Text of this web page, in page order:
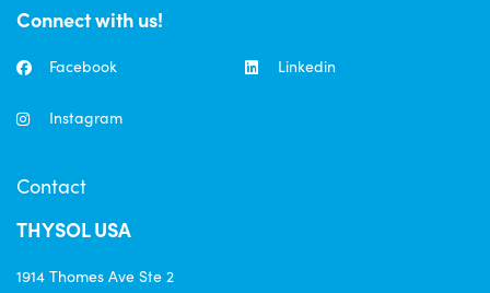
Connect with us!
Facebook Linkedin
Instagram
Contact
THYSOL USA
1914 Thomes Ave Ste 2